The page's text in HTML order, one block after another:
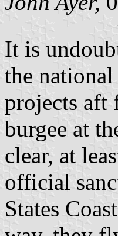
It is
the
projects aft
burgee at
clear, at
official
States